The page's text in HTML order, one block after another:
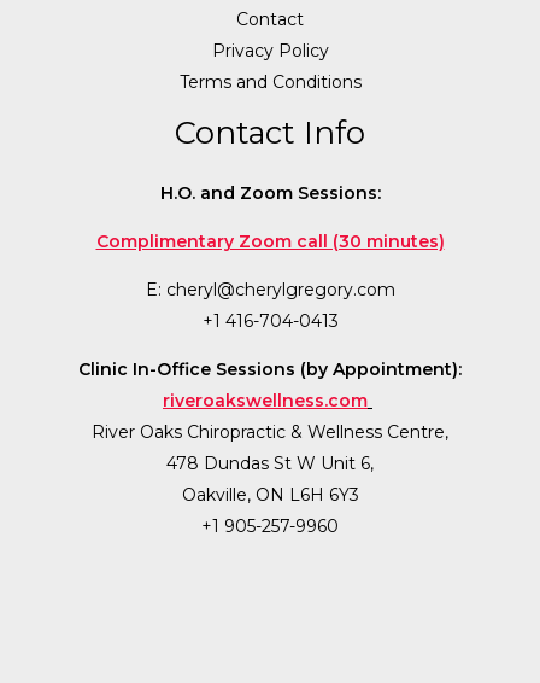
Contact
Privacy Policy
Terms and Conditions
Contact Info
H.O. and Zoom Sessions:
Complimentary Zoom call (30 minutes)
E: cheryl@cherylgregory.com
+1 416-704-0413
Clinic In-Office Sessions (by Appointment):
riveroakswellness.com
River Oaks Chiropractic & Wellness Centre,
478 Dundas St W Unit 6,
Oakville, ON L6H 6Y3
+1 905-257-9960